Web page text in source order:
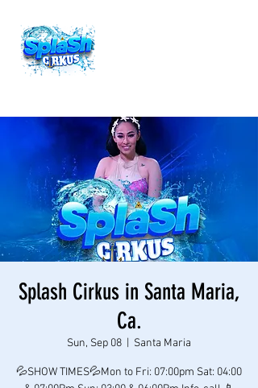
Splash Cirkus in Santa Maria,
Ca.
Sun, Sep 08 Santa Maria
💦SHOW TIMES💦Mon to Fri: 07:00pm Sat: 04:00